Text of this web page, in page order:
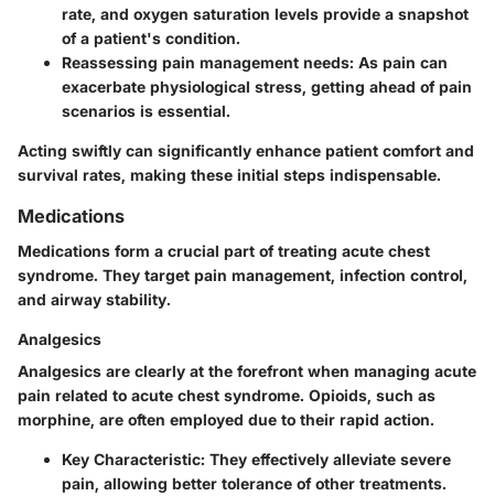
rate, and oxygen saturation levels provide a snapshot
of a patient's condition.
Reassessing pain management needs: As pain can
exacerbate physiological stress, getting ahead of pain
scenarios is essential.
Acting swiftly can significantly enhance patient comfort and
survival rates, making these initial steps indispensable.
Medications
Medications form a crucial part of treating acute chest
syndrome. They target pain management, infection control,
and airway stability.
Analgesics
Analgesics are clearly at the forefront when managing acute
pain related to acute chest syndrome. Opioids, such as
morphine, are often employed due to their rapid action.
Key Characteristic: They effectively alleviate severe
pain, allowing better tolerance of other treatments.